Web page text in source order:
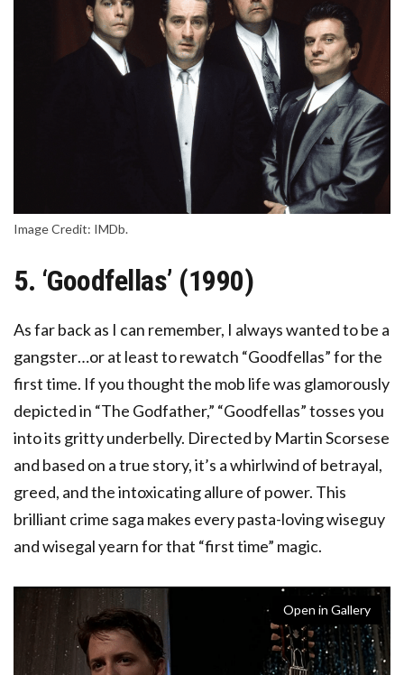
Image Credit: IMDb.
5. ‘Goodfellas’ (1990)
As far back as I can remember, I always wanted to be a
gangster…or at least to rewatch “Goodfellas” for the
first time. If you thought the mob life was glamorously
depicted in “The Godfather,” “Goodfellas” tosses you
into its gritty underbelly. Directed by Martin Scorsese
and based on a true story, it’s a whirlwind of betrayal,
greed, and the intoxicating allure of power. This
brilliant crime saga makes every pasta-loving wiseguy
and wisegal yearn for that “first time” magic.
Open in Gallery